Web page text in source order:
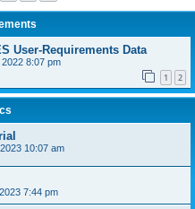
User-Requirements Data
8:07 pm
1 2
10:07 am
7:44 pm